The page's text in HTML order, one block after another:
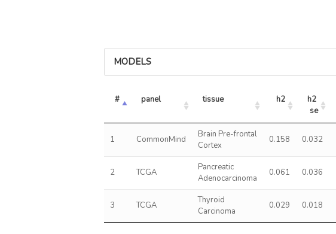
MODELS
# panel tissue h2
h2
se
1 CommonMind
Brain Pre-frontal
Cortex
0.158 0.032
2 TCGA
Pancreatic
Adenocarcinoma
0.061 0.036
3 TCGA
Thyroid
Carcinoma
0.029 0.018